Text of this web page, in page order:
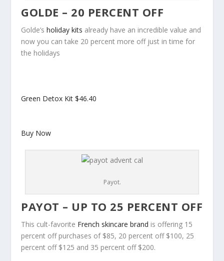
GOLDE – 20 PERCENT OFF
Golde’sholiday kits already have an incredible value and
now you can take 20 percent more off just in time for
the holidays
Green Detox Kit$46.40
Buy Now
Payot.
PAYOT – UP TO 25 PERCENT OFF
This cult-favorite French skincare brand is offering 15
percent off purchases of $85, 20 percent off $100, 25
percent off $125 and 35 percent off $200.